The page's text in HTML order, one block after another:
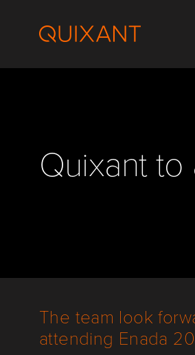
Quixant
The team look
attending Enada